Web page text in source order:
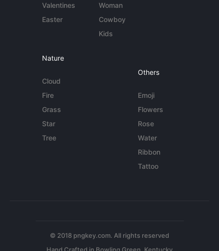
Valentines
Easter
Woman
Cowboy
Kids
Nature
Cloud
Fire
Grass
Star
Tree
Others
Emoji
Flowers
Rose
Water
Ribbon
Tattoo
© 2018 pngkey.com. All rights reserved